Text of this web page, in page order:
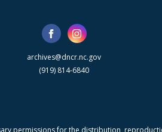
archives@dncr.nc.gov
(919) 814-6840
permissions for the distribution,